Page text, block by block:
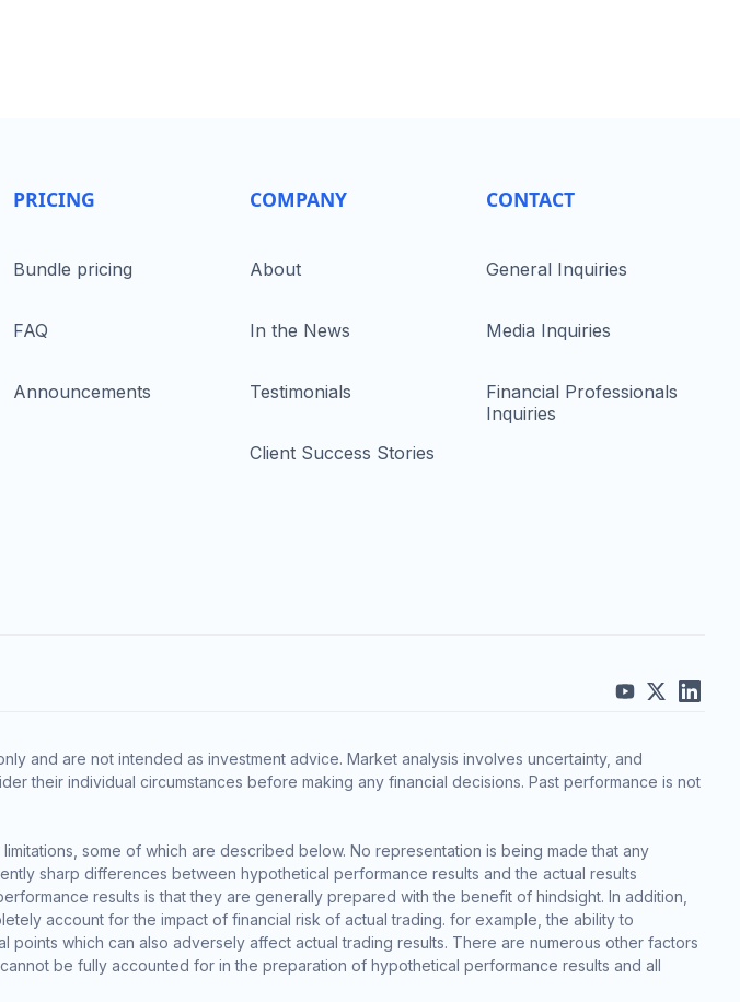
PRICING
Bundle pricing
FAQ
Announcements
COMPANY
About
In the News
Testimonials
Client Success Stories
CONTACT
General Inquiries
Media Inquiries
Financial Professionals
Inquiries
and are not intended as investment advice. Market analysis involves uncertainty, and
their individual circumstances before making any financial decisions. Past performance is not
some of which are described below. No representation is being made that any
sharp differences between hypothetical performance results and the actual results
results is that they are generally prepared with the benefit of hindsight. In addition,
account for the impact of financial risk of actual trading. for example, the ability to
which can also adversely affect actual trading results. There are numerous other factors
be fully accounted for in the preparation of hypothetical performance results and all